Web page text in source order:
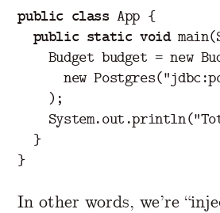
public class App {
public static void main(
Budget budget = new
new Postgres(
);
System.out .println(
}
}
In other words, we’re